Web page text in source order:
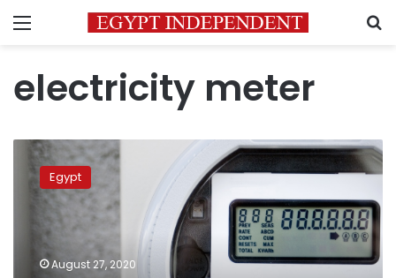
Menu
electricity meter
Egypt’s
Electricity
Regulation
Authority
issues
guidelines
Egypt
August 27, 2020